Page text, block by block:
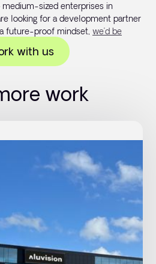
sized enterprises in
looking for a development partner
future-proof mindset, we’d be
with us
work